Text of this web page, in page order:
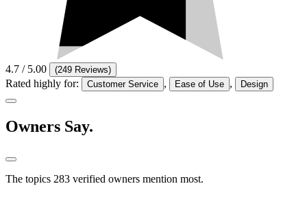
4.7 / 5.00 (249 Reviews)
Rated highly for: Customer Service , Ease of Use , Design
Owners Say.
The topics 283 verified owners mention most.